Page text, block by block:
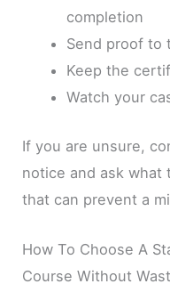
completion
Send proof to
Keep the
Watch your
If you are unsure,
notice and ask what
that can prevent a
How To Choose A
Course Without